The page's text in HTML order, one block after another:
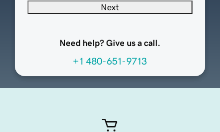
Next
Need help? Give us a call.
+1 480-651-9713